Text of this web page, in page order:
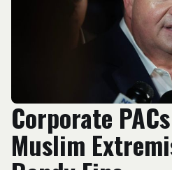
Corporate
Muslim